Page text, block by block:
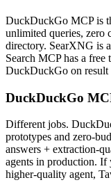
DuckDuckGo MCP is
unlimited queries, zero
directory. SearXNG is
Search MCP has a
DuckDuckGo on result
DuckDuckGo
Different jobs.
prototypes and zero-
answers + extraction-
agents in production. If
higher-quality agent,